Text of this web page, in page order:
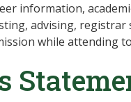
information,
advising, registrar
while attending